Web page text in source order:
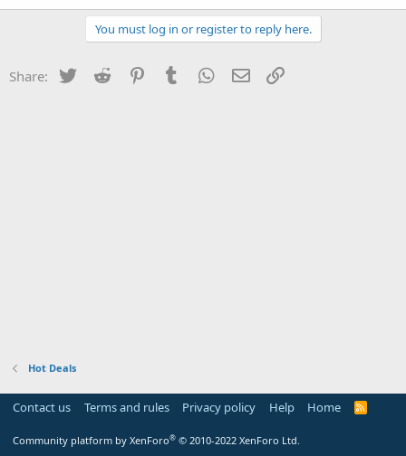
You must log in or register to reply here.
Share: Twitter Reddit PinterestTumblr WhatsApp
Email
Hot Deals
Contact us Terms and rules Privacy policy Help Home
R
Community platform by XenForo® © 2010-2022 XenForo Ltd.